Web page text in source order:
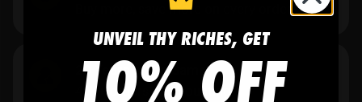
Buy more, save more on every order.
20 Years in the Game
40K+ orders and counting.
UNVEIL THY RICHES, GET
10% OFF